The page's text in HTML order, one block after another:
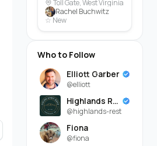
Toll Gate, West Virginia
Rachel Buchwitz
☆ New
Who to Follow
Elliott Garber
@elliott
Highlands Rest
@highlands-rest
Fiona
@fiona